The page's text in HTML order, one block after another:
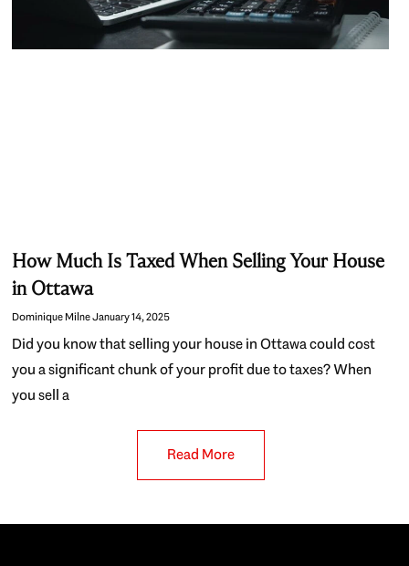
How Much Is Taxed When Selling Your House
in Ottawa
Dominique MilneJanuary 14, 2025
Did you know that selling your house in Ottawa could cost
you a significant chunk of your profit due to taxes? When
you sell a
Read More